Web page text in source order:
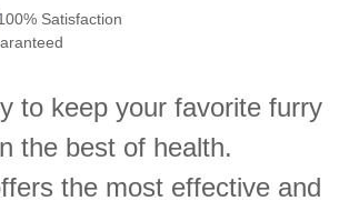
to keep your favorite furry
the best of health.
the most effective and